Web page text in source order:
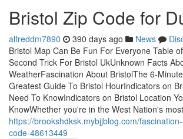
Bristol Zip Code for
alfreddm7890 390 days ago News
Bristol Map Can Be Fun For Everyone Table
Second Trick For Bristol UkUnknown Facts
WeatherFascination About BristolThe 6-
Greatest Guide To Bristol HourIndicators on
Need To KnowIndicators on Bristol Location
KnowWhether you're in the West Nation's most
https://brookshdksk.mybjjblog.com/
code-48613449